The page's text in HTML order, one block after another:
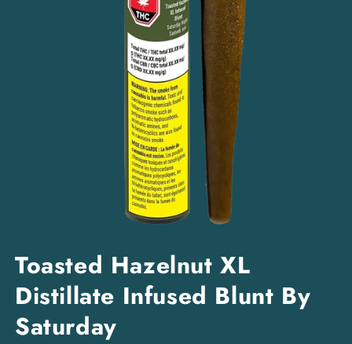
1
in
modal
Toasted Hazelnut XL
Distillate Infused Blunt By
Saturday